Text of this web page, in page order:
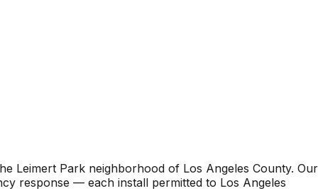
Leimert Park neighborhood of Los Angeles County. Our
response — each install permitted to Los Angeles